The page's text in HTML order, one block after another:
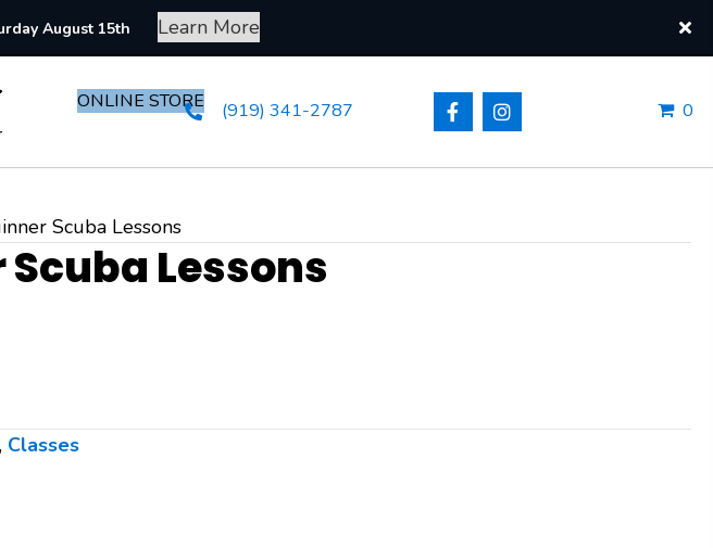
Gear ONLINE STORE (919) 341-2787
Scuba Lessons
Lessons
Classes
August 15th Learn More